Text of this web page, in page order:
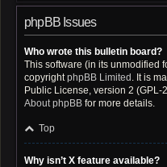
phpBB Issues
Who wrote this bulletin board?
This software (in its unmodified
copyrightphpBB Limited . It is
Public License, version 2
About phpBB for more details.
Top
Why isn’t X feature available?